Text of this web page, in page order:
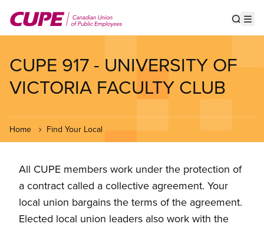
main
CUPE 917 - UNIVERSITY OF
VICTORIA FACULTY CLUB
Home Find Your Local
All CUPE members work under the protection of
a contract called a collective agreement. Your
local union bargains the terms of the agreement.
Elected local union leaders also work with the